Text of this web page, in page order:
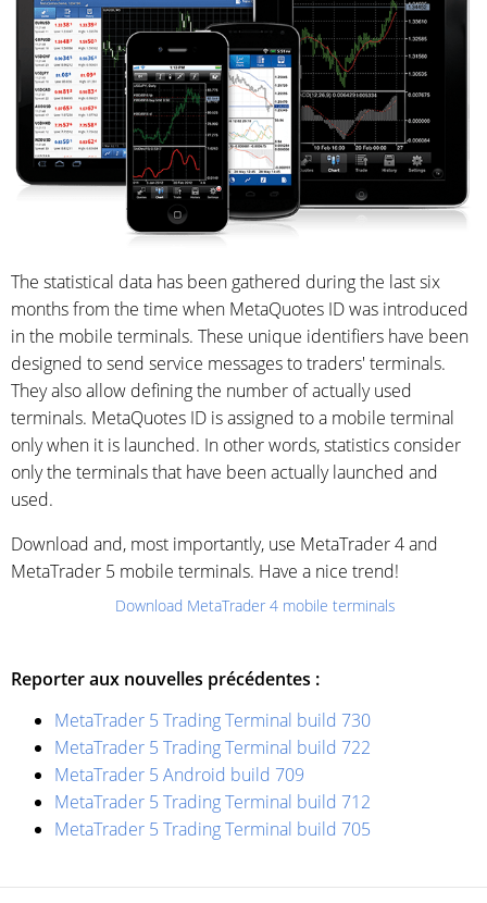
The statistical data has been gathered during the last six
months from the time when MetaQuotes ID was introduced
in the mobile terminals. These unique identifiers have been
designed to send service messages to traders' terminals.
They also allow defining the number of actually used
terminals. MetaQuotes ID is assigned to a mobile terminal
only when it is launched. In other words, statistics consider
only the terminals that have been actually launched and
used.
Download and, most importantly, use MetaTrader 4 and
MetaTrader 5 mobile terminals. Have a nice trend!
Download MetaTrader 4 mobile terminals
Reporter aux nouvelles précédentes :
MetaTrader 5 Trading Terminal build 730
MetaTrader 5 Trading Terminal build 722
MetaTrader 5 Android build 709
MetaTrader 5 Trading Terminal build 712
MetaTrader 5 Trading Terminal build 705